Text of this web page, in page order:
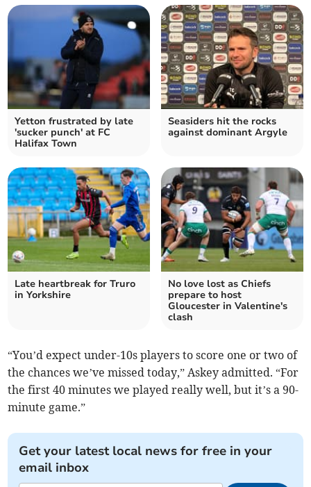
Yetton frustrated by late
'sucker punch' at FC
Halifax Town
Seasiders hit the rocks
against dominant Argyle
Late heartbreak for Truro
in Yorkshire
No love lost as Chiefs
prepare to host
Gloucester in Valentine's
clash
“You’d expect under-10s players to score one or two of
the chances we’ve missed today,” Askey admitted. “For
the first 40 minutes we played really well, but it’s a 90-
minute game.”
Get your latest local news for free in your
email inbox